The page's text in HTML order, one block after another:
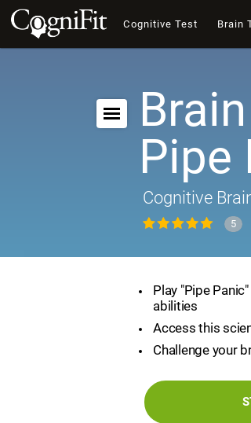
Cognitive Test Brain
Pipe
Cognitive
5
Play "Pipe
abilities
Access this
Challenge your